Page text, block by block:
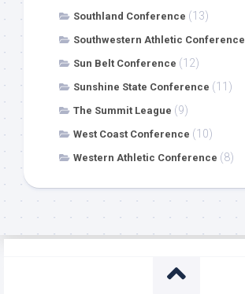
Southland Conference (13)
Southwestern Athletic Conference
Sun Belt Conference (12)
Sunshine State Conference (11)
The Summit League (9)
West Coast Conference (10)
Western Athletic Conference (8)